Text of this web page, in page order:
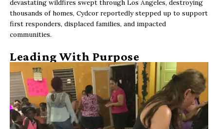
devastating wildfires swept through Los Angeles, destroying
thousands of homes, Cydcor reportedly stepped up to support
first responders, displaced families, and impacted
communities.
Leading With Purpose